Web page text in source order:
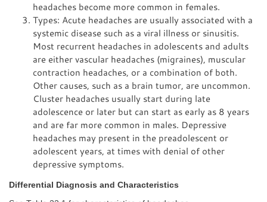
headaches become more common in females.
Types: Acute headaches are usually associated with a
systemic disease such as a viral illness or sinusitis.
Most recurrent headaches in adolescents and adults
are either vascular headaches (migraines), muscular
contraction headaches, or a combination of both.
Other causes, such as a brain tumor, are uncommon.
Cluster headaches usually start during late
adolescence or later but can start as early as 8 years
and are far more common in males. Depressive
headaches may present in the preadolescent or
adolescent years, at times with denial of other
depressive symptoms.
Differential Diagnosis and Characteristics